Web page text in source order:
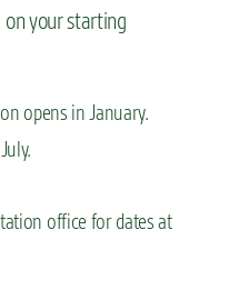
on your starting
opens in January.
office for dates at